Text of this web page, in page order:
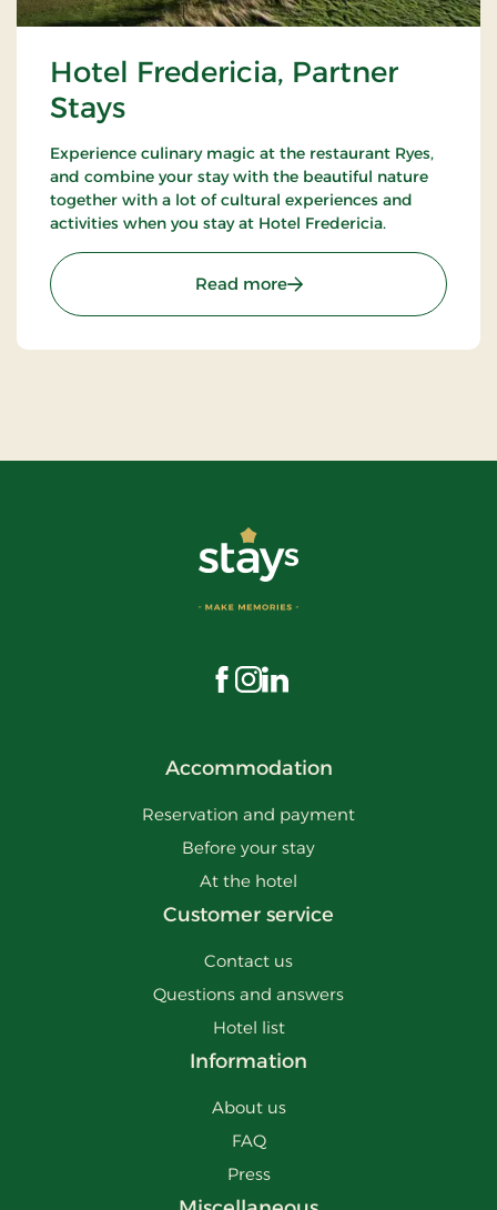
Hotel Fredericia, Partner
Stays
Experience culinary magic at the restaurant Ryes,
and combine your stay with the beautiful nature
together with a lot of cultural experiences and
activities when you stay at Hotel Fredericia.
Read more: Hotel Fredericia, Partner
Visit us on Facebook
Visit us on Instagram
Visit us on LinkedIn
Accommodation
Reservation and payment
Before your stay
At the hotel
Customer service
Contact us
Questions and answers
Hotel list
Information
About us
FAQ
Press